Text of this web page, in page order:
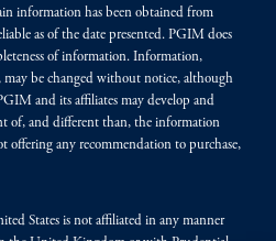
information has been obtained from
as of the date presented. PGIM does
of information. Information,
may be changed without notice, although
and its affiliates may develop and
of, and different than, the information
offering any recommendation to purchase,
States is not affiliated in any manner